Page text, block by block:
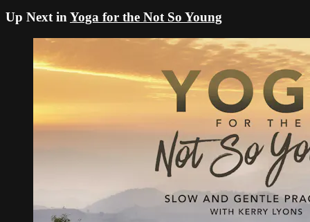
Up Next inYoga for the Not So Young